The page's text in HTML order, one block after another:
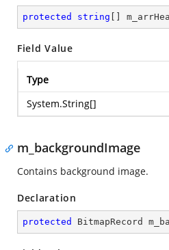
protected string []
Field Value
Type
System.String[]
m_backgroundImage
Contains background image.
Declaration
protected BitmapRecord